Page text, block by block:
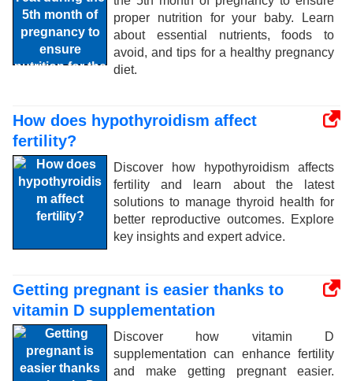
proper nutrition for your baby. Learn
about essential nutrients, foods to
avoid, and tips for a healthy pregnancy
diet.
How does hypothyroidism affect
fertility?
Discover how hypothyroidism affects
fertility and learn about the latest
solutions to manage thyroid health for
better reproductive outcomes. Explore
key insights and expert advice.
Getting pregnant is easier thanks to
vitamin D supplementation
Discover how vitamin D
supplementation can enhance fertility
and make getting pregnant easier.